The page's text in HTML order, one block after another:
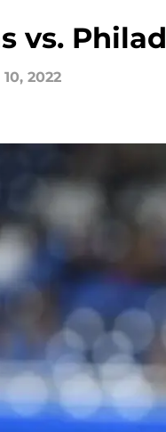
vs.
2022